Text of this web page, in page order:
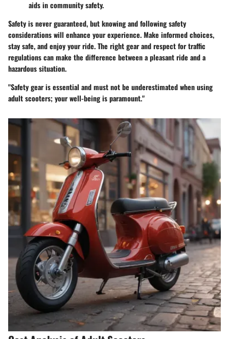
aids in community safety.
Safety is never guaranteed, but knowing and following safety
considerations will enhance your experience. Make informed choices,
stay safe, and enjoy your ride. The right gear and respect for traffic
regulations can make the difference between a pleasant ride and a
hazardous situation.
"Safety gear is essential and must not be underestimated when using
adult scooters; your well-being is paramount."